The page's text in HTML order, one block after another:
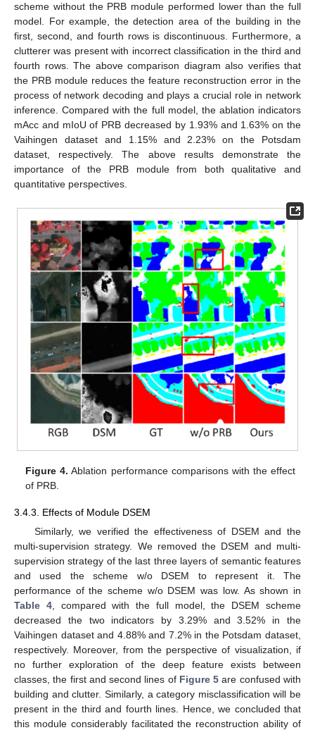
scheme without the PRB module performed lower than the full
model. For example, the detection area of the building in the
first, second, and fourth rows is discontinuous. Furthermore, a
clutterer was present with incorrect classification in the third and
fourth rows. The above comparison diagram also verifies that
the PRB module reduces the feature reconstruction error in the
process of network decoding and plays a crucial role in network
inference. Compared with the full model, the ablation indicators
mAcc and mIoU of PRB decreased by 1.93% and 1.63% on the
Vaihingen dataset and 1.15% and 2.23% on the Potsdam
dataset, respectively. The above results demonstrate the
importance of the PRB module from both qualitative and
quantitative perspectives.
Figure 4. Ablation performance comparisons with the effect
of PRB.
3.4.3. Effects of Module DSEM
Similarly, we verified the effectiveness of DSEM and the
multi-supervision strategy. We removed the DSEM and multi-
supervision strategy of the last three layers of semantic features
and used the scheme w/o DSEM to represent it. The
performance of the scheme w/o DSEM was low. As shown in
Table 4, compared with the full model, the DSEM scheme
decreased the two indicators by 3.29% and 3.52% in the
Vaihingen dataset and 4.88% and 7.2% in the Potsdam dataset,
respectively. Moreover, from the perspective of visualization, if
no further exploration of the deep feature exists between
classes, the first and second lines of Figure 5 are confused with
building and clutter. Similarly, a category misclassification will be
present in the third and fourth lines. Hence, we concluded that
this module considerably facilitated the reconstruction ability of